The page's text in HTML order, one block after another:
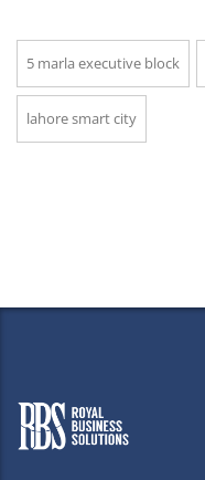
5 marla executive block
lahore smart city